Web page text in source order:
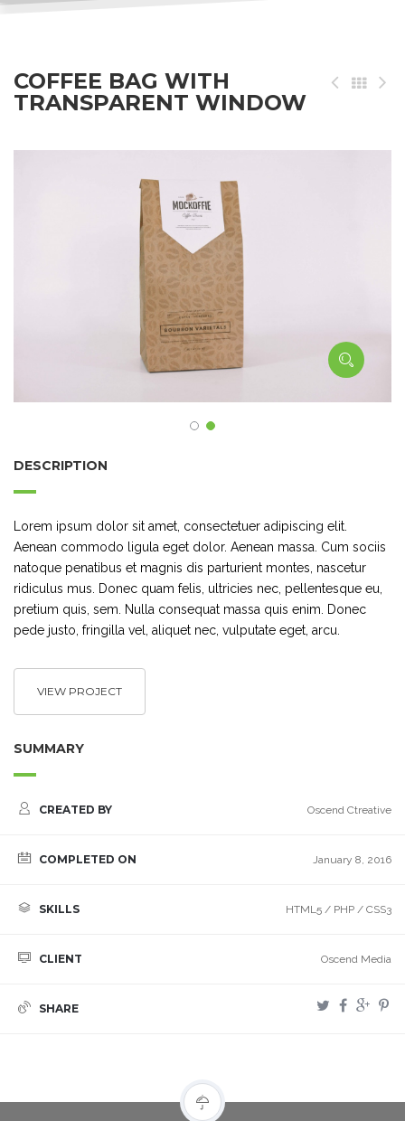
COFFEE BAG WITH
TRANSPARENT WINDOW
DESCRIPTION
Lorem ipsum dolor sit amet, consectetuer adipiscing elit.
Aenean commodo ligula eget dolor. Aenean massa. Cum sociis
natoque penatibus et magnis dis parturient montes, nascetur
ridiculus mus. Donec quam felis, ultricies nec, pellentesque eu,
pretium quis, sem. Nulla consequat massa quis enim. Donec
pede justo, fringilla vel, aliquet nec, vulputate eget, arcu.
VIEW PROJECT
SUMMARY
CREATED BY Oscend Ctreative
COMPLETED ON January 8, 2016
SKILLS HTML5 / PHP / CSS3
CLIENT Oscend Media
SHARE